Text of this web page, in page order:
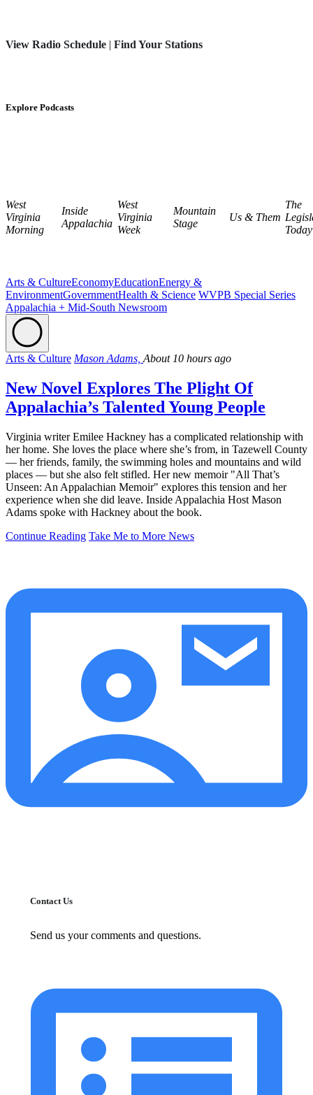
View Radio Schedule | Find Your Stations
Explore Podcasts
West
Virginia
Morning
Inside
Appalachia
West
Virginia
Week
Mountain
Stage
Us & Them
The
Today
Arts & CultureEconomyEducationEnergy &
EnvironmentGovernmentHealth & Science WVPB Special Series
Appalachia + Mid-South Newsroom
Arts & Culture Mason Adams, About 10 hours ago
New Novel Explores The Plight Of
Appalachia’s Talented Young People
Virginia writer Emilee Hackney has a complicated relationship with
her home. She loves the place where she’s from, in Tazewell County
— her friends, family, the swimming holes and mountains and wild
places — but she also felt stifled. Her new memoir "All That’s
Unseen: An Appalachian Memoir" explores this tension and her
experience when she did leave. Inside Appalachia Host Mason
Adams spoke with Hackney about the book.
Continue Reading Take Me to More News
Contact Us
Send us your comments and questions.